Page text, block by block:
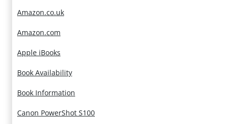
Amazon.co.uk
Amazon.com
Apple iBooks
Book Availability
Book Information
Canon PowerShot S100